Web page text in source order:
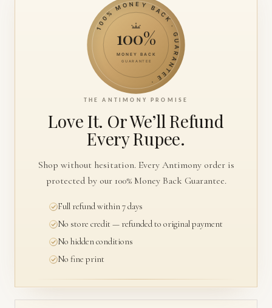
100% MONEY BACK · GUARANTEE ·
100%
MONEY BACK
GUARANTEE
THE ANTIMONY PROMISE
Love It. Or We’ll Refund
Every Rupee.
Shop without hesitation. Every Antimony order is
protected by our 100% Money Back Guarantee.
Full refund within 7 days
No store credit — refunded to original payment
No hidden conditions
No fine print